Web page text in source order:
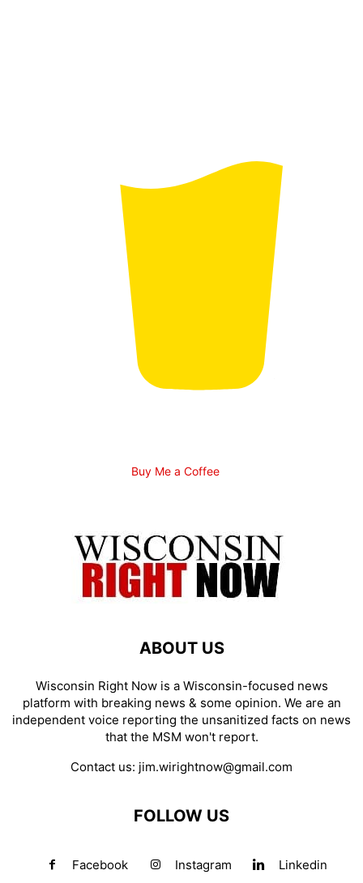
Buy Me a Coffee
ABOUT US
Wisconsin Right Now is a Wisconsin-focused news
platform with breaking news & some opinion. We are an
independent voice reporting the unsanitized facts on news
that the MSM won't report.
Contact us: jim.wirightnow@gmail.com
FOLLOW US
Facebook Instagram Linkedin